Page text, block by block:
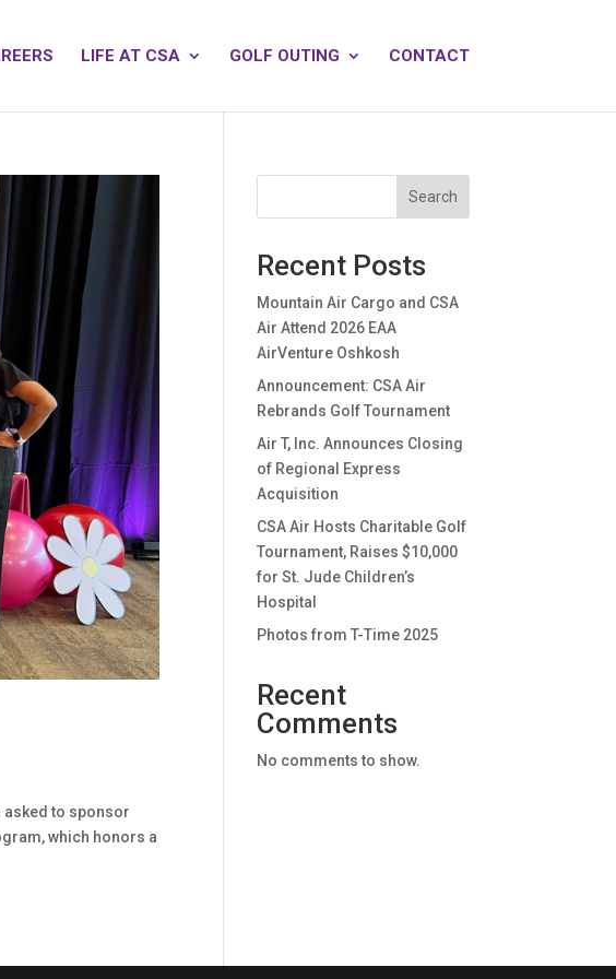
LIFE AT CSA GOLF OUTING CONTACT
asked to sponsor
which honors a
Search
Recent Posts
Mountain Air Cargo and CSA
Air Attend 2026 EAA
AirVenture Oshkosh
Announcement: CSA Air
Rebrands Golf Tournament
Air T, Inc. Announces Closing
of Regional Express
Acquisition
CSA Air Hosts Charitable Golf
Tournament, Raises $10,000
for St. Jude Children’s
Hospital
Photos from T-Time 2025
Recent
Comments
No comments to show.